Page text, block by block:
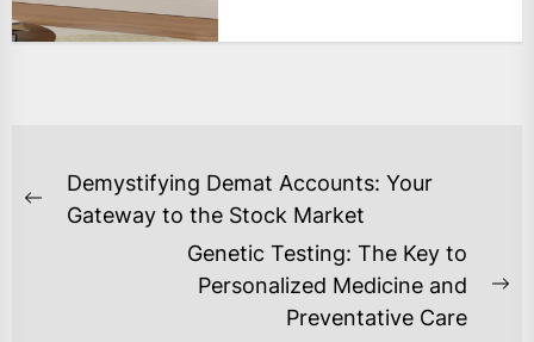
POST
NAVIGATION
Previous
Demystifying Demat Accounts: Your
Gateway to the Stock Market
Genetic Testing: The Key to
Personalized Medicine and
Preventative Care